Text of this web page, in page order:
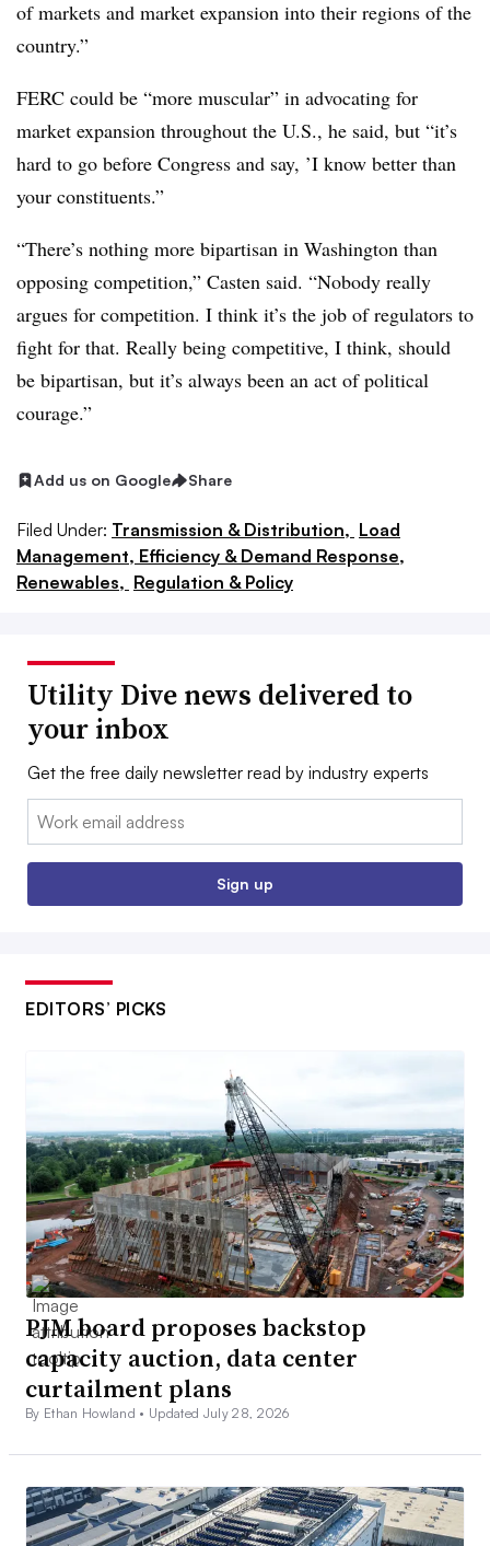
of markets and market expansion into their regions of the
country.”
FERC could be “more muscular” in advocating for
market expansion throughout the U.S., he said, but “it’s
hard to go before Congress and say, ’I know better than
your constituents.”
“There’s nothing more bipartisan in Washington than
opposing competition,” Casten said. “Nobody really
argues for competition. I think it’s the job of regulators to
fight for that. Really being competitive, I think, should
be bipartisan, but it’s always been an act of political
courage.”
Add us on Google Share
Filed Under: Transmission & Distribution, Load
Management, Efficiency & Demand Response,
Renewables, Regulation & Policy
Utility Dive news delivered to
your inbox
Get the free daily newsletter read by industry experts
Email:
Sign up
EDITORS’ PICKS
PJM board proposes backstop
capacity auction, data center
curtailment plans
By Ethan Howland • Updated July 28, 2026